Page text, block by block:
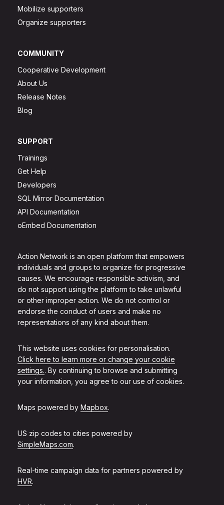
Action Network is an open platform that empowers
individuals and groups to organize for progressive
causes. We encourage responsible activism, and
do not support using the platform to take unlawful
or other improper action. We do not control or
endorse the conduct of users and make no
representations of any kind about them.
This website uses cookies for personalisation.
Click here to learn more or change your cookie
settings.. By continuing to browse and submitting
your information, you agree to our use of cookies.
Maps powered by Mapbox.
US zip codes to cities powered by
SimpleMaps.com.
Real-time campaign data for partners powered by
HVR.
Mobilize supporters
Organize supporters
COMMUNITY
Cooperative Development
About Us
Release Notes
Blog
SUPPORT
Trainings
Get Help
Developers
SQL Mirror Documentation
API Documentation
oEmbed Documentation